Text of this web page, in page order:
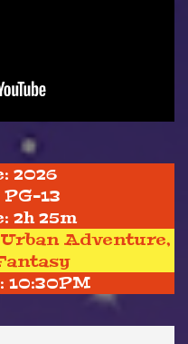
2026
13
2h 25m
Adventure,
10:30PM